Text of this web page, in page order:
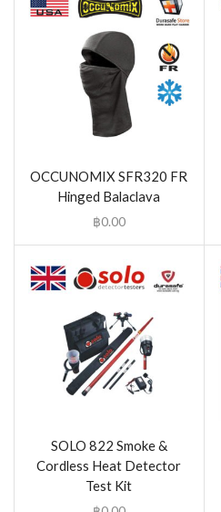
OCCUNOMIX SFR320 FR
Hinged Balaclava
฿0.00
SOLO 822 Smoke &
Cordless Heat Detector
Test Kit